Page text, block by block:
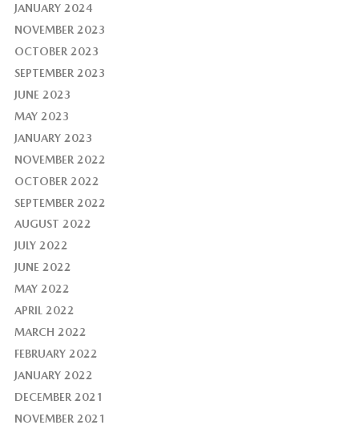
JANUARY 2024
NOVEMBER 2023
OCTOBER 2023
SEPTEMBER 2023
JUNE 2023
MAY 2023
JANUARY 2023
NOVEMBER 2022
OCTOBER 2022
SEPTEMBER 2022
AUGUST 2022
JULY 2022
JUNE 2022
MAY 2022
APRIL 2022
MARCH 2022
FEBRUARY 2022
JANUARY 2022
DECEMBER 2021
NOVEMBER 2021